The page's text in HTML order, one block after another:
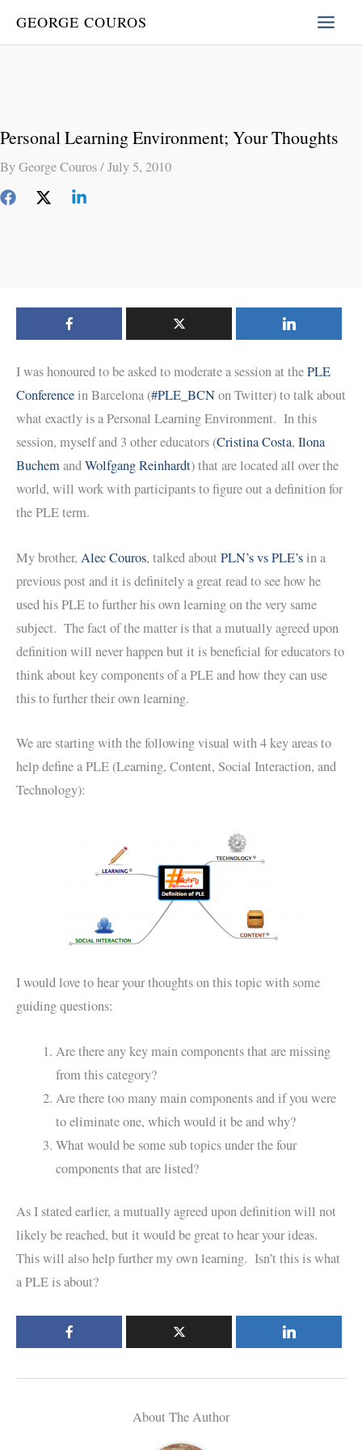
GEORGE COUROS
Personal Learning Environment; Your Thoughts
ByGeorge Couros/July 5, 2010
I was honoured to be asked to moderate a session at thePLE
Conferencein Barcelona (#PLE_BCNon Twitter) to talk about
what exactly is a Personal Learning Environment. In this
session, myself and 3 other educators (Cristina Costa, Ilona
BuchemandWolfgang Reinhardt) that are located all over the
world, will work with participants to figure out a definition for
the PLE term.
My brother, Alec Couros, talked about PLN’s vs PLE’sin a
previous post and it is definitely a great read to see how he
used his PLE to further his own learning on the very same
subject. The fact of the matter is that a mutually agreed upon
definition will never happen but it is beneficial for educators to
think about key components of a PLE and how they can use
this to further their own learning.
We are starting with the following visual with 4 key areas to
help define a PLE (Learning, Content, Social Interaction, and
Technology):
I would love to hear your thoughts on this topic with some
guiding questions:
Are there any key main components that are missing
from this category?
Are there too many main components and if you were
to eliminate one, which would it be and why?
What would be some sub topics under the four
components that are listed?
As I stated earlier, a mutually agreed upon definition will not
likely be reached, but it would be great to hear your ideas.
This will also help further my own learning. Isn’t this is what
a PLE is about?
About The Author